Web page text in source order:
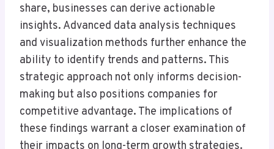
share, businesses can derive actionable
insights. Advanced data analysis techniques
and visualization methods further enhance the
ability to identify trends and patterns. This
strategic approach not only informs decision-
making but also positions companies for
competitive advantage. The implications of
these findings warrant a closer examination of